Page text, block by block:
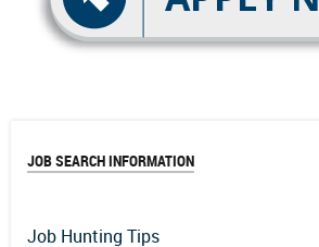
JOB SEARCH INFORMATION
Job Hunting Tips